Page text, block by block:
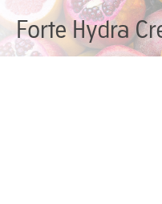
Forte Hydra